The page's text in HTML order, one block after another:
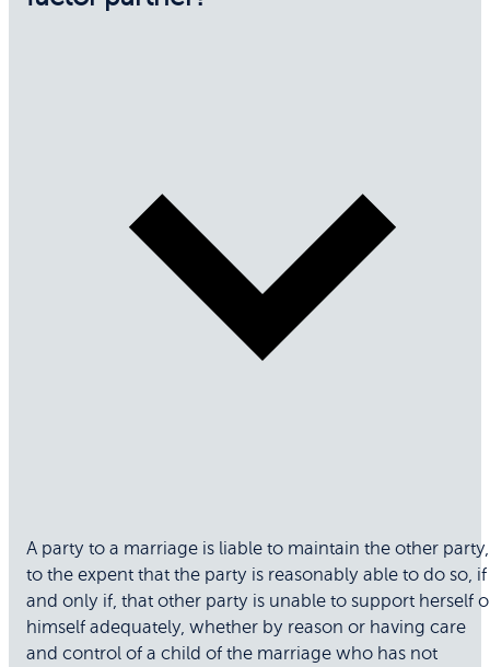
A party to a marriage is liable to maintain the other party,
to the expent that the party is reasonably able to do so, if
and only if, that other party is unable to support herself
himself adequately, whether by reason or having care
and control of a child of the marriage who has not